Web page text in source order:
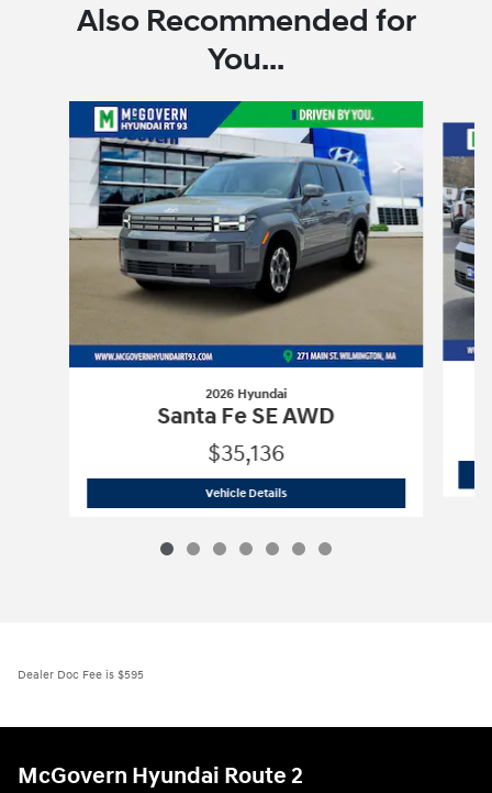
Also Recommended for
You...
2026 Hyundai
Santa Fe SE AWD
$35,136
Vehicle Details2026 Hyundai
Dealer Doc Fee is $595
McGovern Hyundai Route 2